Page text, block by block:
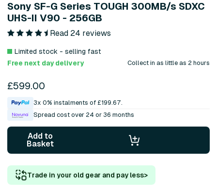
Sony SF-G Series TOUGH 300MB/s SDXC
UHS-II V90 - 256GB
Read 24 reviews
Limited stock - selling fast
Free next day delivery
Collect in as little as 2 hours
£599.00
3x 0% instalments of £199.67.
Spread cost over 24 or 36 months
Add to
Basket
Trade in your old gear and pay less>